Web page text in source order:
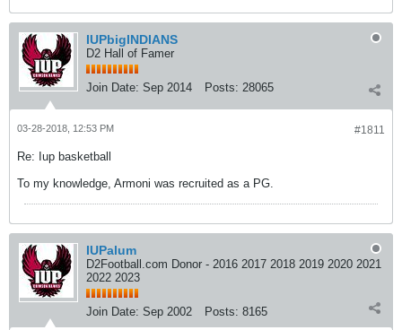
IUPbigINDIANS
D2 Hall of Famer
Join Date: Sep 2014 Posts: 28065
#1811
03-28-2018, 12:53 PM
Re: Iup basketball
To my knowledge, Armoni was recruited as a PG.
IUPalum
D2Football.com Donor - 2016 2017 2018 2019 2020 2021
2022 2023
Join Date: Sep 2002 Posts: 8165